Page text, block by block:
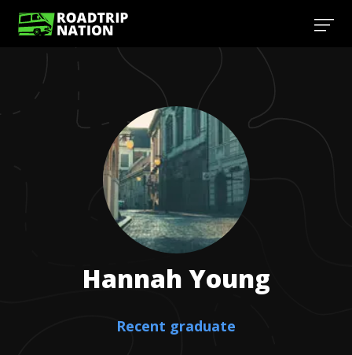
Hannah Young
Recent graduate